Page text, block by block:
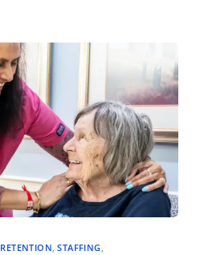
RETENTION,STAFFING,